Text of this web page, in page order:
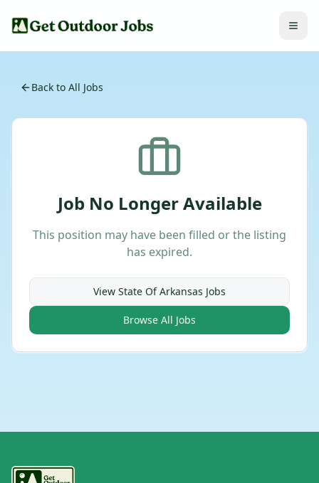
Back to All Jobs
Job No Longer Available
This position may have been filled or the listing
has expired.
View State Of Arkansas Jobs
Browse All Jobs